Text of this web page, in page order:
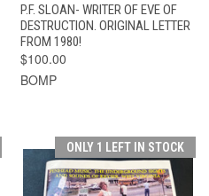
P.F. SLOAN- WRITER OF EVE OF
DESTRUCTION. ORIGINAL LETTER
FROM 1980!
$100.00
BOMP
ONLY 1 LEFT IN STOCK